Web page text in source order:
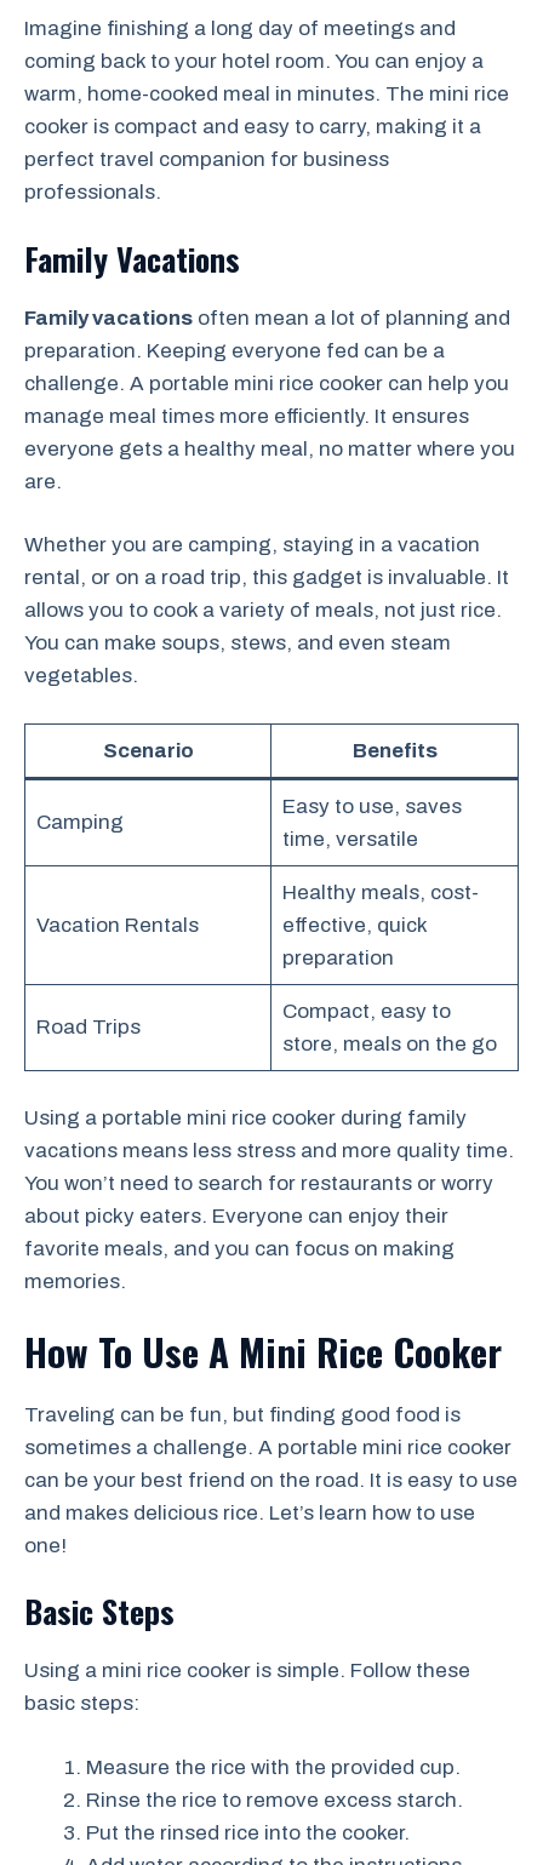
Imagine finishing a long day of meetings and
coming back to your hotel room. You can enjoy a
warm, home-cooked meal in minutes. The mini rice
cooker is compact and easy to carry, making it a
perfect travel companion for business
professionals.
Family Vacations
Family vacations often mean a lot of planning and
preparation. Keeping everyone fed can be a
challenge. A portable mini rice cooker can help you
manage meal times more efficiently. It ensures
everyone gets a healthy meal, no matter where you
are.
Whether you are camping, staying in a vacation
rental, or on a road trip, this gadget is invaluable. It
allows you to cook a variety of meals, not just rice.
You can make soups, stews, and even steam
vegetables.
Scenario Benefits
Camping
Easy to use, saves
time, versatile
Vacation Rentals
Healthy meals, cost-
effective, quick
preparation
Road Trips
Compact, easy to
store, meals on the go
Using a portable mini rice cooker during family
vacations means less stress and more quality time.
You won’t need to search for restaurants or worry
about picky eaters. Everyone can enjoy their
favorite meals, and you can focus on making
memories.
How To Use A Mini Rice Cooker
Traveling can be fun, but finding good food is
sometimes a challenge. A portable mini rice cooker
can be your best friend on the road. It is easy to use
and makes delicious rice. Let’s learn how to use
one!
Basic Steps
Using a mini rice cooker is simple. Follow these
basic steps:
Measure the rice with the provided cup.
Rinse the rice to remove excess starch.
Put the rinsed rice into the cooker.